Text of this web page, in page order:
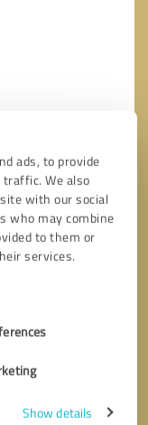
ads, to provide
We also
with our social
who may combine
to them or
services.
Show details